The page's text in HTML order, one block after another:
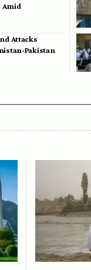
Amid
Attacks
Pakistan